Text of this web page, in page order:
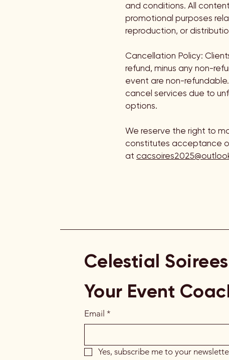
and conditions. All
promotional purposes
reproduction, or
Cancellation Policy:
refund, minus any non-
event are non-
cancel services due to
options.
We reserve the right to
constitutes acceptance
at
Celestial Soirees
Your Event
Email *
Yes, subscribe me to your